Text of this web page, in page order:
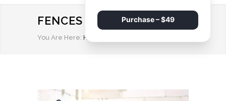
FENCES
You Are Here: HOME
Purchase – $49